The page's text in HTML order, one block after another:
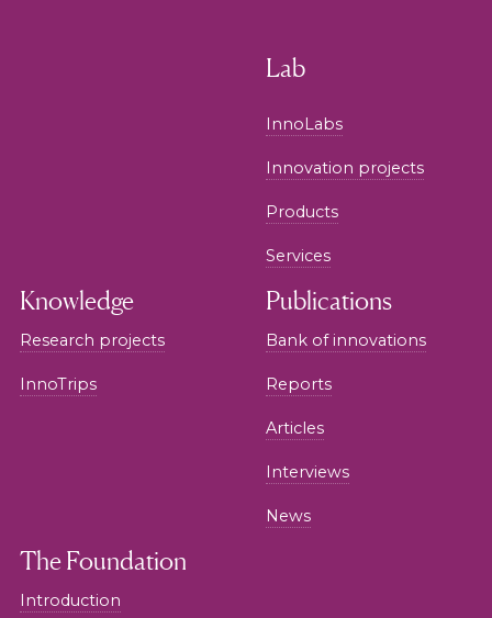
Lab
InnoLabs
Innovation projects
Products
Services
Knowledge
Research projects
InnoTrips
Publications
Bank of innovations
Reports
Articles
Interviews
News
The Foundation
Introduction